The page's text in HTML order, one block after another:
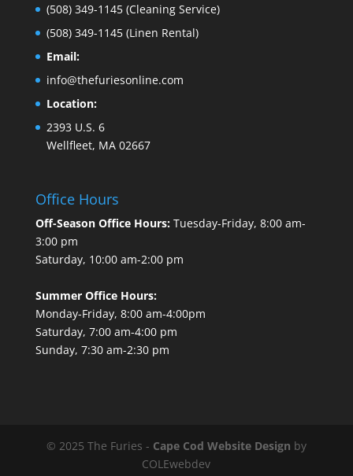
(508) 349-1145 (Cleaning Service)
(508) 349-1145 (Linen Rental)
Email:
info@thefuriesonline.com
Location:
2393 U.S. 6
Wellfleet, MA 02667
Office Hours
Off-Season Office Hours:Tuesday-Friday, 8:00 am-
3:00 pm
Saturday, 10:00 am-2:00 pm
Summer Office Hours:
Monday-Friday, 8:00 am-4:00pm
Saturday, 7:00 am-4:00 pm
Sunday, 7:30 am-2:30 pm
© 2025 The Furies - Cape Cod Website Design by
COLEwebdev